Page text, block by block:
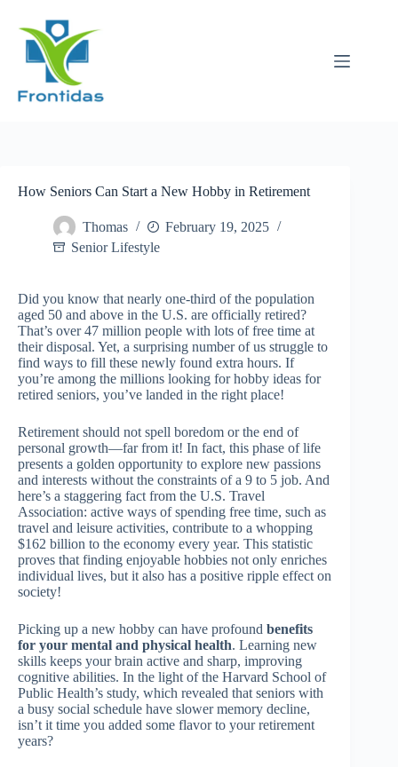
content
How Seniors Can Start a New Hobby in Retirement
Thomas
February 19, 2025
Senior Lifestyle
Did you know that nearly one-third of the population
aged 50 and above in the U.S. are officially retired?
That’s over 47 million people with lots of free time at
their disposal. Yet, a surprising number of us struggle to
find ways to fill these newly found extra hours. If
you’re among the millions looking for hobby ideas for
retired seniors, you’ve landed in the right place!
Retirement should not spell boredom or the end of
personal growth—far from it! In fact, this phase of life
presents a golden opportunity to explore new passions
and interests without the constraints of a 9 to 5 job. And
here’s a staggering fact from the U.S. Travel
Association: active ways of spending free time, such as
travel and leisure activities, contribute to a whopping
$162 billion to the economy every year. This statistic
proves that finding enjoyable hobbies not only enriches
individual lives, but it also has a positive ripple effect on
society!
Picking up a new hobby can have profound benefits
for your mental and physical health. Learning new
skills keeps your brain active and sharp, improving
cognitive abilities. In the light of the Harvard School of
Public Health’s study, which revealed that seniors with
a busy social schedule have slower memory decline,
isn’t it time you added some flavor to your retirement
years?